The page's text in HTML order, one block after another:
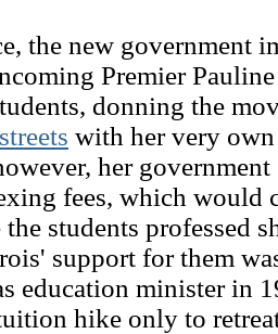
the new government
Premier
donning the
with her very
her
fees, which would
students professed
support for them
education minister in
hike only to